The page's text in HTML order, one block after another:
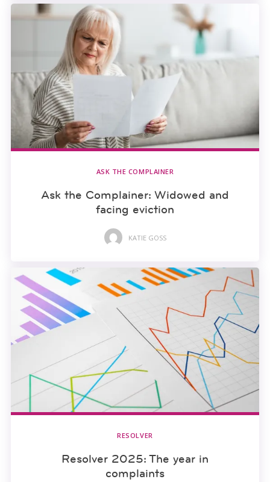
ASK THE COMPLAINER
Ask the Complainer: Widowed and
facing eviction
KATIE GOSS
RESOLVER
Resolver 2025: The year in
complaints